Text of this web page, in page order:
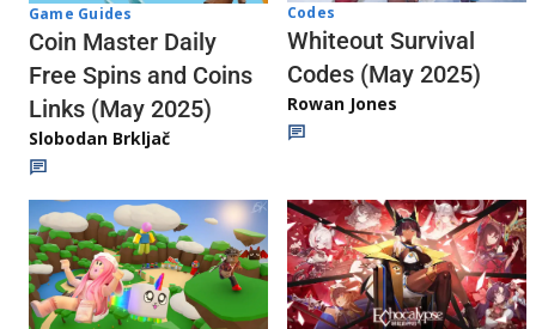
Game Guides
Coin Master Daily
Free Spins and Coins
Links (May 2025)
Slobodan Brkljač
Codes
Whiteout Survival
Codes (May 2025)
Rowan Jones